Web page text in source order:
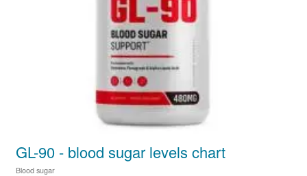
GL-90 - blood sugar levels chart
Blood sugar